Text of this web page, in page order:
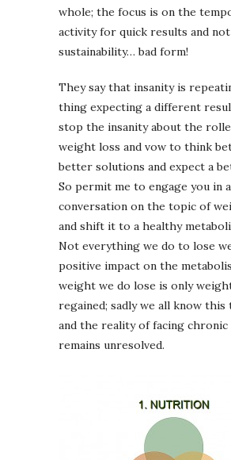
whole; the focus is on the
activity for quick results and
sustainability… bad form!
They say that insanity is
thing expecting a different
stop the insanity about the
weight loss and vow to think
better solutions and expect a
So permit me to engage you in
conversation on the topic of
and shift it to a healthy
Not everything we do to lose
positive impact on the
weight we do lose is only
regained; sadly we all know this
and the reality of facing chronic
remains unresolved.